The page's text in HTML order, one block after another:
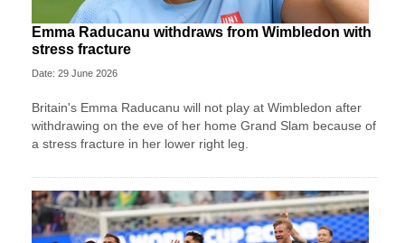
Emma Raducanu withdraws from Wimbledon with
stress fracture
Date: 29 June 2026
Britain's Emma Raducanu will not play at Wimbledon after
withdrawing on the eve of her home Grand Slam because of
a stress fracture in her lower right leg.